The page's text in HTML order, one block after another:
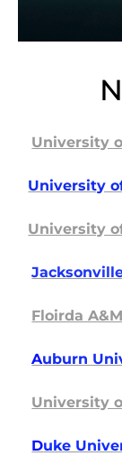
University
University
University
Floirda
Auburn
University
Duke